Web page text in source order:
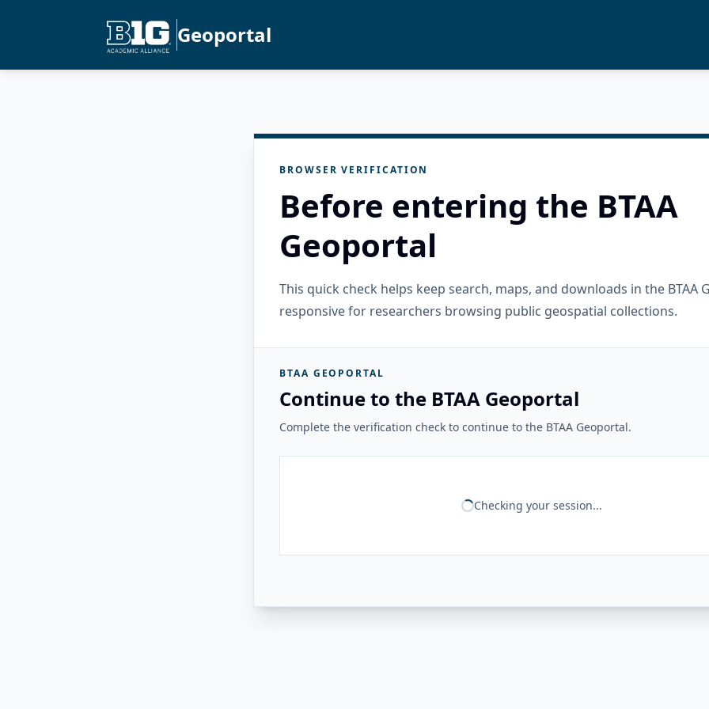
Geoportal
BROWSER VERIFICATION
Before entering the BTAA
Geoportal
This quick check helps keep search, maps, and downloads in the BTAA
responsive for researchers browsing public geospatial collections.
BTAA GEOPORTAL
Continue to the BTAA Geoportal
Complete the verification check to continue to the BTAA Geoportal.
Checking your session...